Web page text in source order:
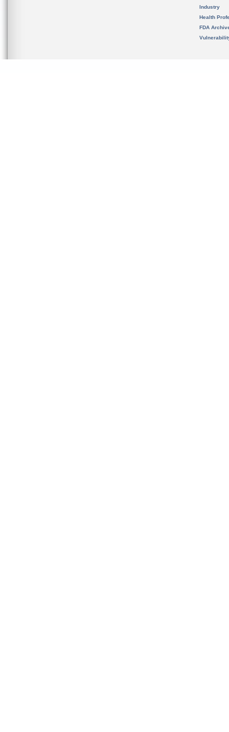
Industry
Health
FDA